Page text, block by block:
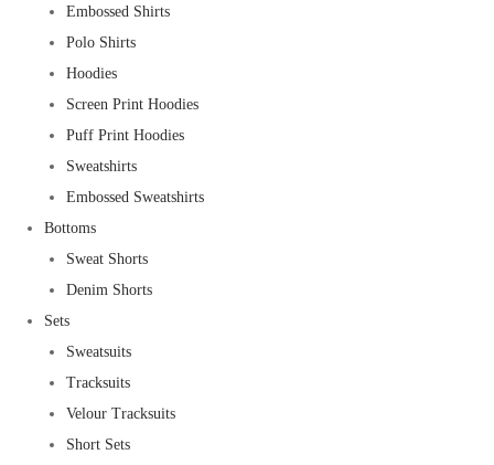
Embossed Shirts
Polo Shirts
Hoodies
Screen Print Hoodies
Puff Print Hoodies
Sweatshirts
Embossed Sweatshirts
Bottoms
Sweat Shorts
Denim Shorts
Sets
Sweatsuits
Tracksuits
Velour Tracksuits
Short Sets